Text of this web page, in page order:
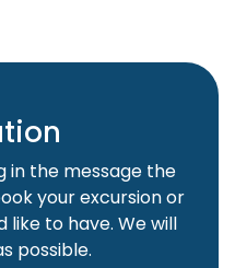
in the message the
your excursion or
like to have. We will
possible.